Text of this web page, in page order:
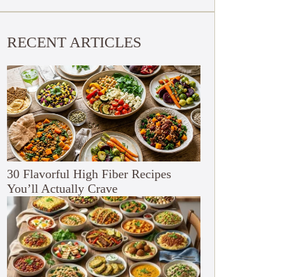
RECENT ARTICLES
30 Flavorful High Fiber Recipes
You’ll Actually Crave